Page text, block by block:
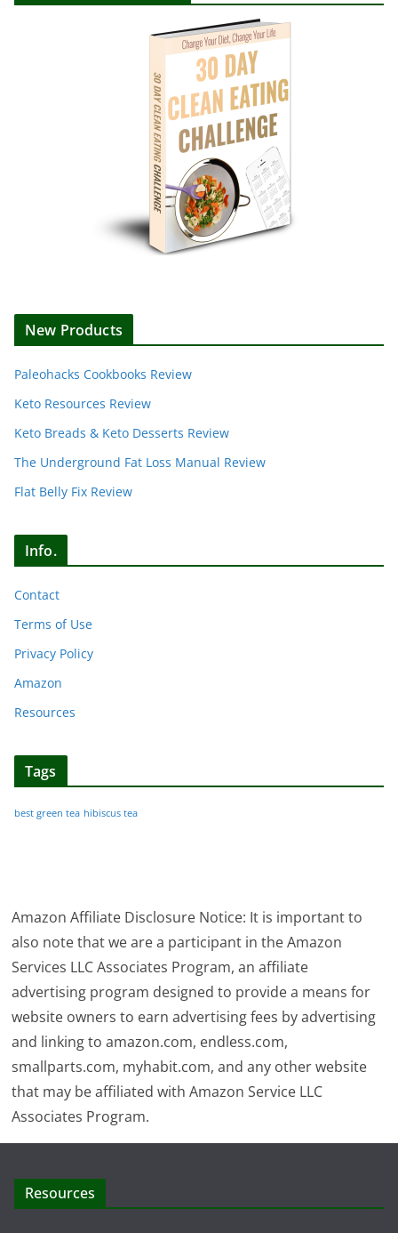
New Products
Paleohacks Cookbooks Review
Keto Resources Review
Keto Breads & Keto Desserts Review
The Underground Fat Loss Manual Review
Flat Belly Fix Review
Info.
Contact
Terms of Use
Privacy Policy
Amazon
Resources
Tags
best green tea hibiscus tea
Amazon Affiliate Disclosure Notice: It is important to
also note that we are a participant in the Amazon
Services LLC Associates Program, an affiliate
advertising program designed to provide a means for
website owners to earn advertising fees by advertising
and linking to amazon.com, endless.com,
smallparts.com, myhabit.com, and any other website
that may be affiliated with Amazon Service LLC
Associates Program.
Resources